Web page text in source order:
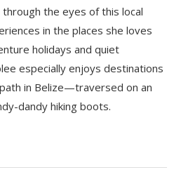
the eyes of this local
in the places she loves
holidays and quiet
especially enjoys destinations
in Belize—traversed on an
dandy hiking boots.